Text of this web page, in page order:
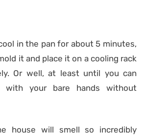
in the pan for about 5 minutes,
it and place it on a cooling rack
Or well, at least until you can
with your bare hands without
house will smell so incredibly